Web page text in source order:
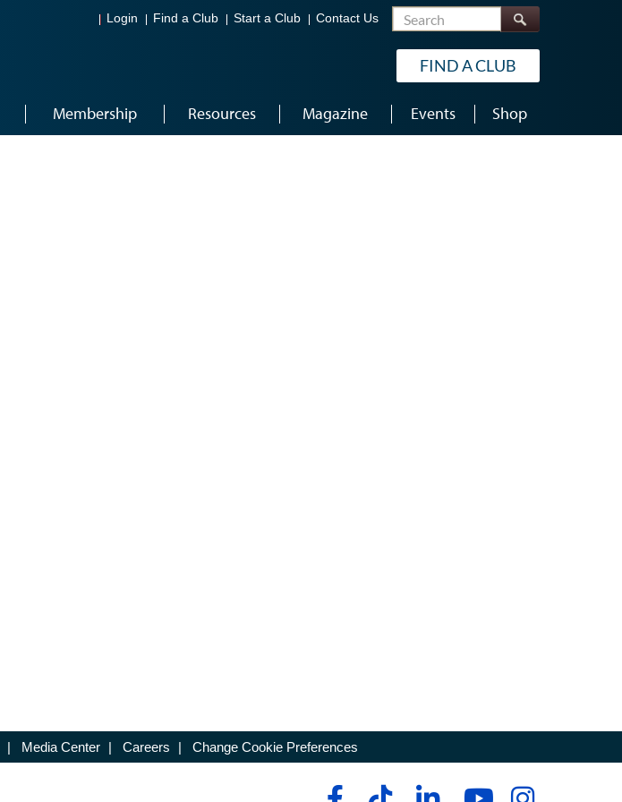
Login Find a Club Start a Club Contact Us Search
FIND A CLUB
Membership Resources Magazine Events Shop
| Media Center | Careers | Change Cookie Preferences